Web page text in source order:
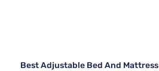
Best Adjustable Bed And Mattress